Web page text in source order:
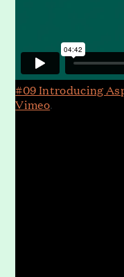
#09 Introducing
Vimeo.